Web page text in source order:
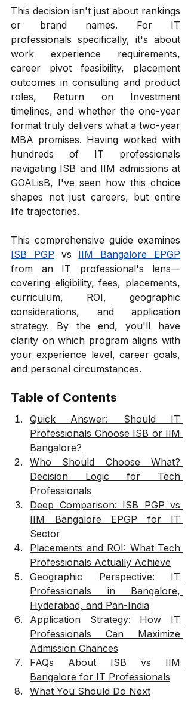
This decision isn't just about rankings
or brand names. For IT
professionals specifically, it's about
work experience requirements,
career pivot feasibility, placement
outcomes in consulting and product
roles, Return on Investment
timelines, and whether the one-year
format truly delivers what a two-year
MBA promises. Having worked with
hundreds of IT professionals
navigating ISB and IIM admissions at
GOALisB, I've seen how this choice
shapes not just careers, but entire
life trajectories.
ISB PGP vs IIM Bangalore EPGP
from an IT professional's lens—
covering eligibility, fees, placements,
curriculum, ROI, geographic
considerations, and application
strategy. By the end, you'll have
clarity on which program aligns with
your experience level, career goals,
and personal circumstances.
Table of Contents
Quick Answer: Should IT
Professionals Choose ISB or IIM
Bangalore?
Who Should Choose What?
Decision Logic for Tech
Professionals
Deep Comparison: ISB PGP vs
IIM Bangalore EPGP for IT
Sector
Placements and ROI: What Tech
Professionals Actually Achieve
Geographic Perspective: IT
Professionals in Bangalore,
Hyderabad, and Pan-India
Application Strategy: How IT
Professionals Can Maximize
Admission Chances
FAQs About ISB vs IIM
Bangalore for IT Professionals
What You Should Do Next